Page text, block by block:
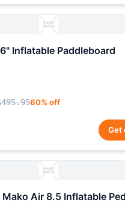
Inflatable Paddleboard
60% off
Get
Mako Air 8.5 Inflatable